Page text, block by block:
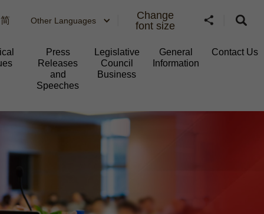
简 Other Languages
Change
font size
Press
Releases
and
Speeches
Legislative
Council
Business
General
Information​
Contact Us